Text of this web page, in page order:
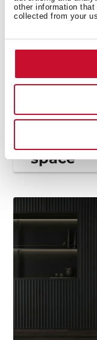
other information that
collected from your
Decoration
innovation,
Fridge
to
space